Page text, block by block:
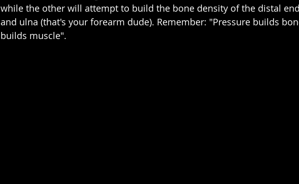
while the other will attempt to build the bone density of the distal
and ulna (that's your forearm dude). Remember: "Pressure builds
builds muscle".